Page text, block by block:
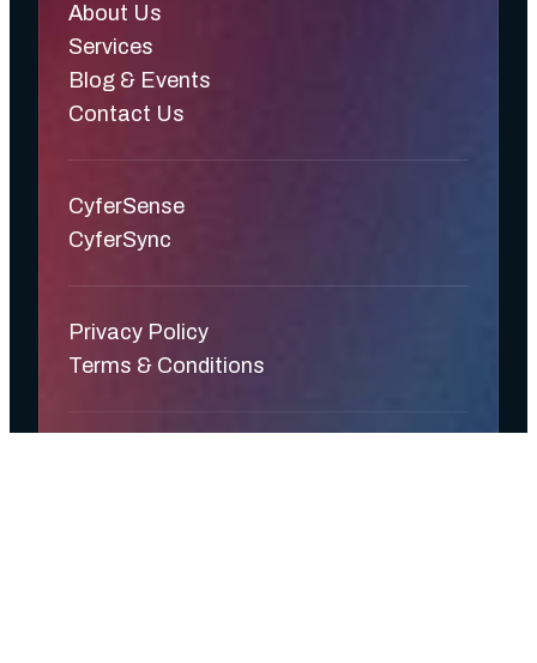
About Us
Services
Blog & Events
Contact Us
CyferSense
CyferSync
Privacy Policy
Terms & Conditions